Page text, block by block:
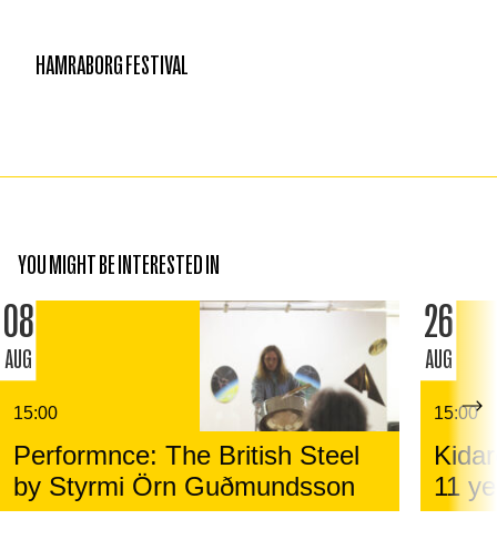
HAMRABORG FESTIVAL
YOU MIGHT BE INTERESTED IN
08
AUG
15:00
Performnce: The British Steel
by Styrmi Örn Guðmundsson
26
AUG
15:00
11